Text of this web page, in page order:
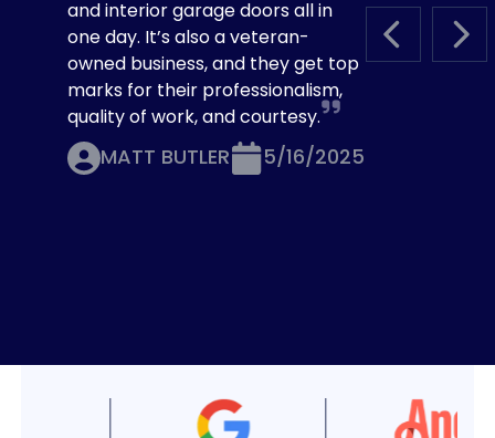
PREVIOUS
and interior garage doors all in
one day. It’s also a veteran-
owned business, and they get top
marks for their professionalism,
quality of work, and courtesy.
MATT BUTLER 5/16/2025